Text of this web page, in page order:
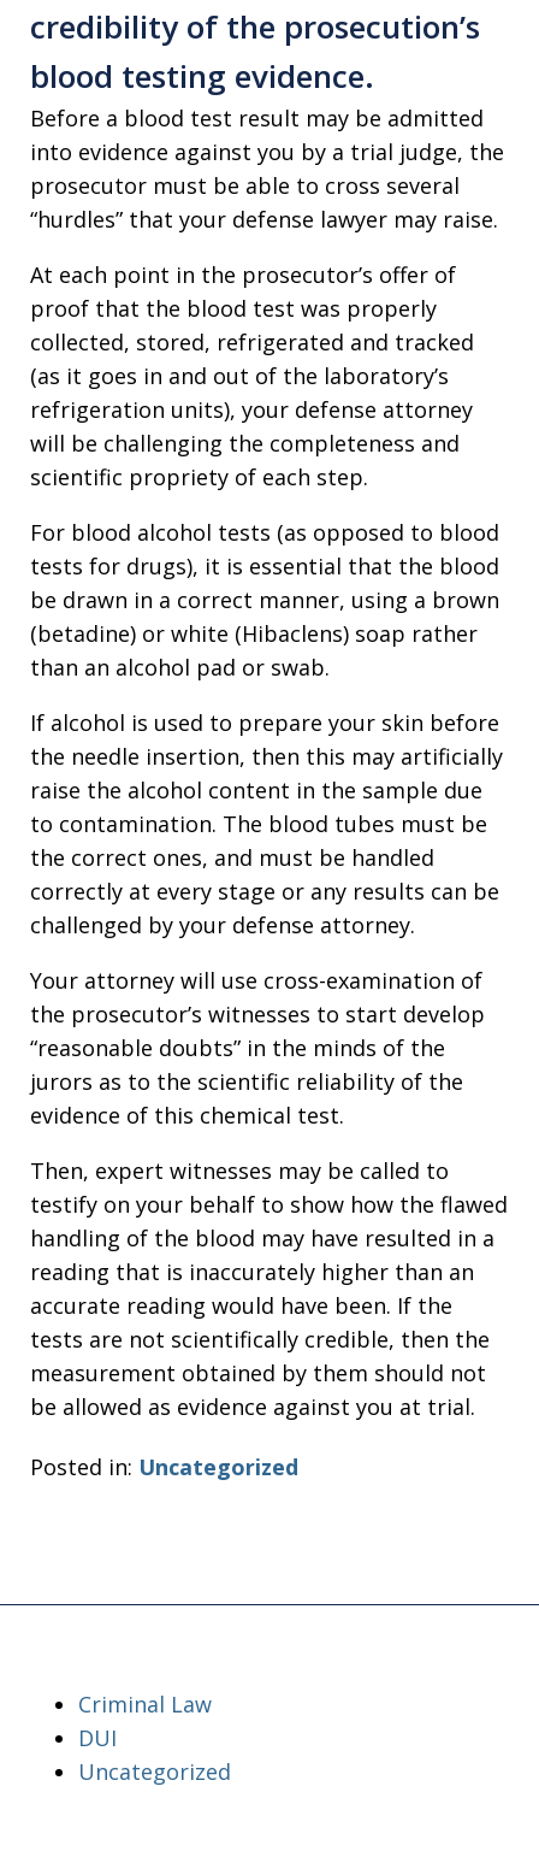
credibility of the prosecution’s
blood testing evidence.
Before a blood test result may be admitted
into evidence against you by a trial judge, the
prosecutor must be able to cross several
“hurdles” that your defense lawyer may raise.
At each point in the prosecutor’s offer of
proof that the blood test was properly
collected, stored, refrigerated and tracked
(as it goes in and out of the laboratory’s
refrigeration units), your defense attorney
will be challenging the completeness and
scientific propriety of each step.
For blood alcohol tests (as opposed to blood
tests for drugs), it is essential that the blood
be drawn in a correct manner, using a brown
(betadine) or white (Hibaclens) soap rather
than an alcohol pad or swab.
If alcohol is used to prepare your skin before
the needle insertion, then this may artificially
raise the alcohol content in the sample due
to contamination. The blood tubes must be
the correct ones, and must be handled
correctly at every stage or any results can be
challenged by your defense attorney.
Your attorney will use cross-examination of
the prosecutor’s witnesses to start develop
“reasonable doubts” in the minds of the
jurors as to the scientific reliability of the
evidence of this chemical test.
Then, expert witnesses may be called to
testify on your behalf to show how the flawed
handling of the blood may have resulted in a
reading that is inaccurately higher than an
accurate reading would have been. If the
tests are not scientifically credible, then the
measurement obtained by them should not
be allowed as evidence against you at trial.
Posted in: Uncategorized
Criminal Law
DUI
Uncategorized